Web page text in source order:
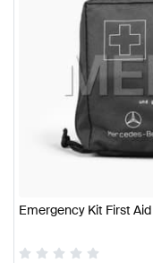
Emergency Kit First